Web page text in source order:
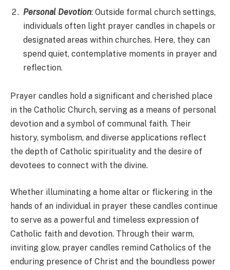
Personal Devotion: Outside formal church settings,
individuals often light prayer candles in chapels or
designated areas within churches. Here, they can
spend quiet, contemplative moments in prayer and
reflection.
Prayer candles hold a significant and cherished place
in the Catholic Church, serving as a means of personal
devotion and a symbol of communal faith. Their
history, symbolism, and diverse applications reflect
the depth of Catholic spirituality and the desire of
devotees to connect with the divine.
Whether illuminating a home altar or flickering in the
hands of an individual in prayer these candles continue
to serve as a powerful and timeless expression of
Catholic faith and devotion. Through their warm,
inviting glow, prayer candles remind Catholics of the
enduring presence of Christ and the boundless power